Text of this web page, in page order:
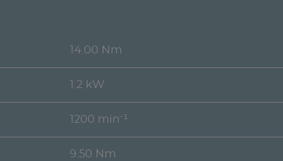
14.00 Nm
1.2 kW
1200 min⁻¹
9.50 Nm